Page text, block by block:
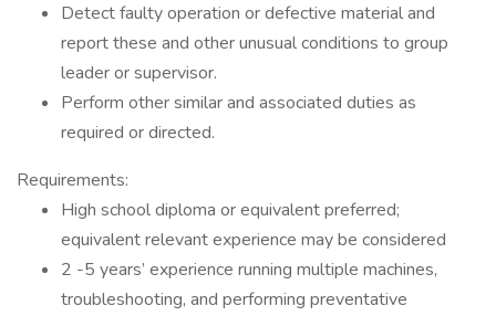
Detect faulty operation or defective material and
report these and other unusual conditions to group
leader or supervisor.
Perform other similar and associated duties as
required or directed.
Requirements:
High school diploma or equivalent preferred;
equivalent relevant experience may be considered
2 -5 years’ experience running multiple machines,
troubleshooting, and performing preventative